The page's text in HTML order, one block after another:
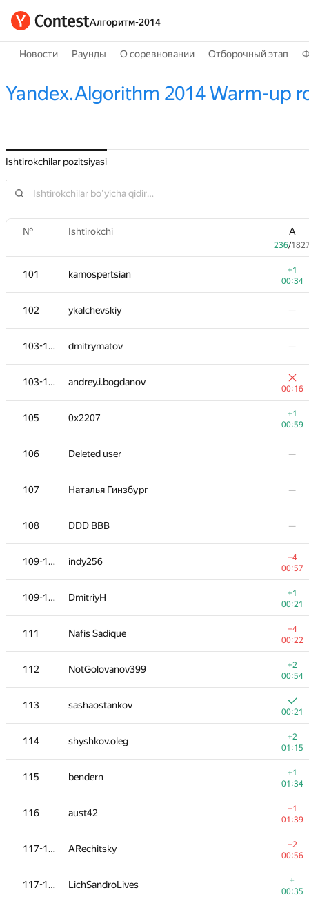
Алгоритм-2014
Новости Раунды О соревновании Отборочный этап
Yandex.Algorithm 2014 Warm-up
Ishtirokchilar pozitsiyasi
№ Ishtirokchi A
236/
101 kamospertsian
+1
00:34
102 ykalchevskiy —
103-104 dmitrymatov —
103-104 andrey.i.bogdanov
00:16
105 0x2207
+1
00:59
106 Deleted user —
107 Наталья Гинзбург —
108 DDD BBB —
109-110 indy256
−4
00:57
109-110 DmitriyH
+1
00:21
111 Nafis Sadique
−4
00:22
112 NotGolovanov399
+2
00:54
113 sashaostankov
00:21
114 shyshkov.oleg
+2
01:15
115 bendern
+1
01:34
116 aust42
−1
01:39
117-118 ARechitsky
−2
00:56
117-118 LichSandroLives
+
00:35
236/
101 kamospertsian
00:34